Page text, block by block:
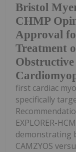
Bristol
CHMP
Approval
Treatment
first cardiac
specifically
EXPLORER-
demonstrating
CAMZYOS